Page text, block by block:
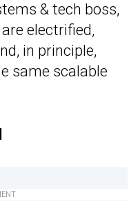
& tech boss,
electrified,
in principle,
same scalable